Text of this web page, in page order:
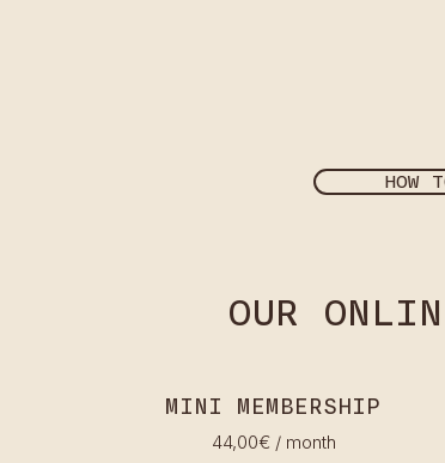
HOW
OUR
MINI MEMBERSHIP
44,00€ / month